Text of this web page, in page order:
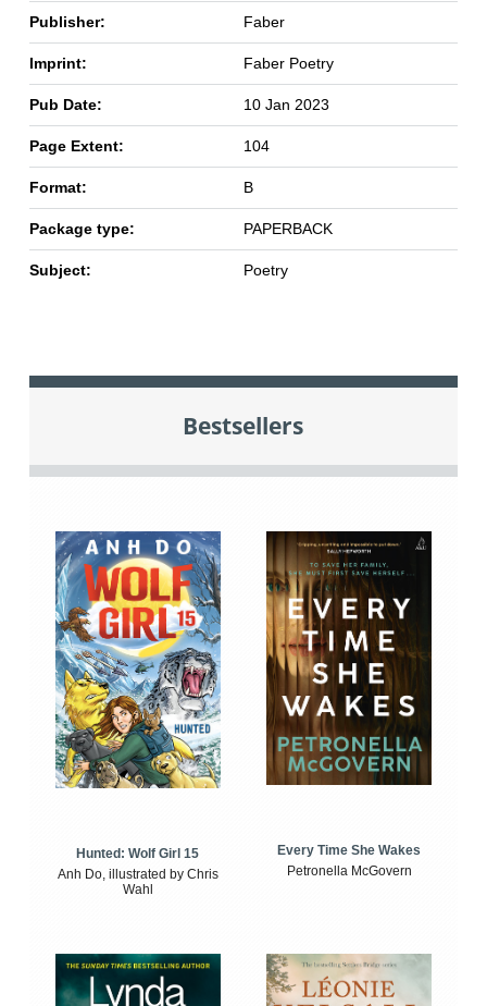
Publisher: Faber
Imprint: Faber Poetry
Pub Date: 10 Jan 2023
Page Extent: 104
Format: B
Package type: PAPERBACK
Subject: Poetry
Bestsellers
Hunted: Wolf Girl 15
Anh Do, illustrated by Chris
Wahl
Every Time She Wakes
Petronella McGovern